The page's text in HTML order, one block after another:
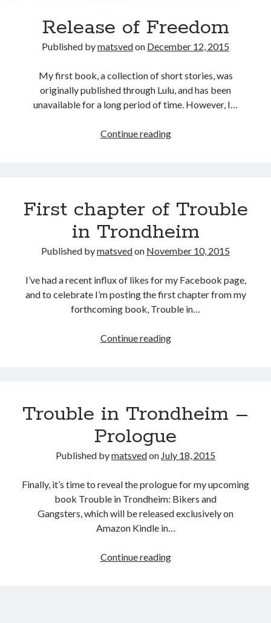
Release of Freedom
Published bymatsvedon December 12, 2015
My first book, a collection of short stories, was
originally published through Lulu, and has been
unavailable for a long period of time. However, I…
Continue readingRelease
First chapter of Trouble
in Trondheim
Published bymatsvedon November 10, 2015
I’ve had a recent influx of likes for my Facebook page,
and to celebrate I’m posting the first chapter from my
forthcoming book, Trouble in…
Continue readingFirst
Trondheim
Trouble in Trondheim –
Prologue
Published bymatsvedon July 18, 2015
Finally, it’s time to reveal the prologue for my upcoming
book Trouble in Trondheim: Bikers and
Gangsters, which will be released exclusively on
Amazon Kindle in…
Continue readingTrouble